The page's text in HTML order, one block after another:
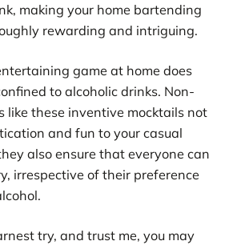
making your home bartending
rewarding and intriguing.
game at home does
to alcoholic drinks. Non-
like these inventive mocktails not
and fun to your casual
also ensure that everyone can
irrespective of their preference
try, and trust me, you may